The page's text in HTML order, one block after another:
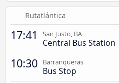
Rutatlántica
17:41 San Justo, BA
Central Bus Station
10:30 Barranqueras
Bus Stop